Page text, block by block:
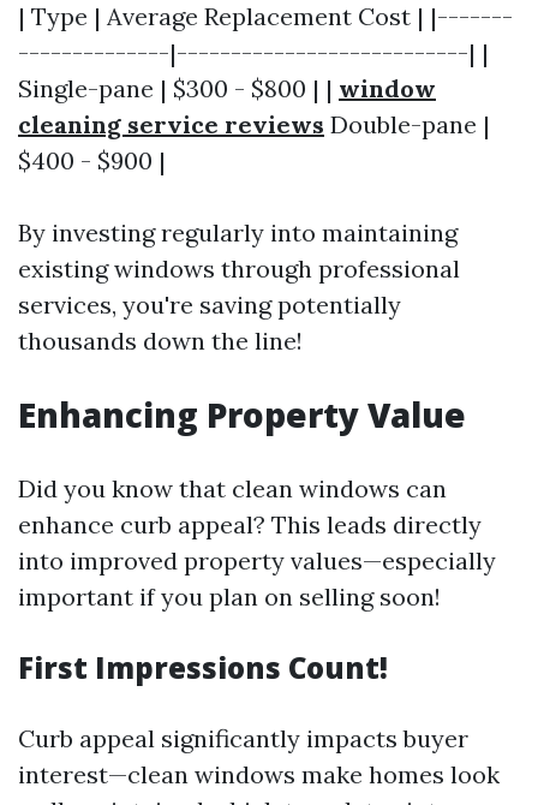
| Type | Average Replacement Cost | |-------
--------------|---------------------------| |
Single-pane | $300 - $800 | | window
cleaning service reviews Double-pane |
$400 - $900 |
By investing regularly into maintaining
existing windows through professional
services, you're saving potentially
thousands down the line!
Enhancing Property Value
Did you know that clean windows can
enhance curb appeal? This leads directly
into improved property values—especially
important if you plan on selling soon!
First Impressions Count!
Curb appeal significantly impacts buyer
interest—clean windows make homes look